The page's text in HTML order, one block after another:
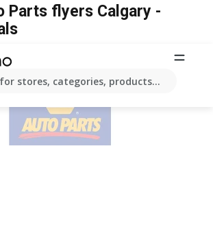
stores, categories, products...
Parts flyers Calgary -